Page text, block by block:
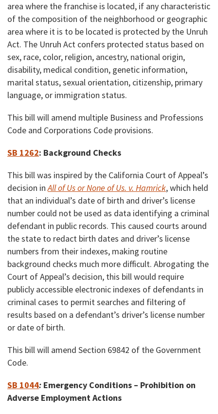
area where the franchise is located, if any characteristic
of the composition of the neighborhood or geographic
area where it is to be located is protected by the Unruh
Act. The Unruh Act confers protected status based on
sex, race, color, religion, ancestry, national origin,
disability, medical condition, genetic information,
marital status, sexual orientation, citizenship, primary
language, or immigration status.
This bill will amend multiple Business and Professions
Code and Corporations Code provisions.
SB 1262: Background Checks
This bill was inspired by the California Court of Appeal’s
decision inAll of Us or None of Us. v. Hamrick, which held
that an individual’s date of birth and driver’s license
number could not be used as data identifying a criminal
defendant in public records. This caused courts around
the state to redact birth dates and driver’s license
numbers from their indexes, making routine
background checks much more difficult. Abrogating the
Court of Appeal’s decision, this bill would require
publicly accessible electronic indexes of defendants in
criminal cases to permit searches and filtering of
results based on a defendant’s driver’s license number
or date of birth.
This bill will amend Section 69842 of the Government
Code.
SB 1044: Emergency Conditions – Prohibition on
Adverse Employment Actions